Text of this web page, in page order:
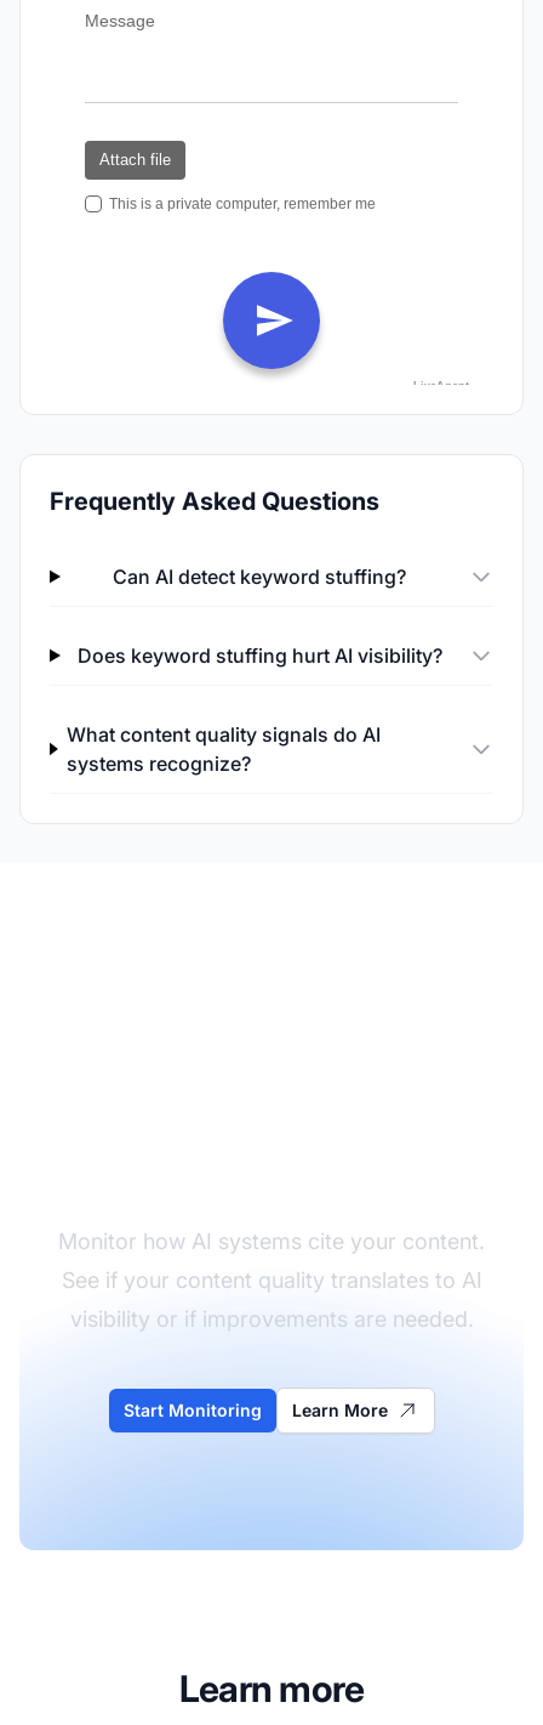
Frequently Asked Questions
Can AI detect keyword stuffing?
Does keyword stuffing hurt AI visibility?
What content quality signals do AI
systems recognize?
Monitor how AI systems cite your content.
See if your content quality translates to AI
visibility or if improvements are needed.
Start Monitoring Learn More
Learn more